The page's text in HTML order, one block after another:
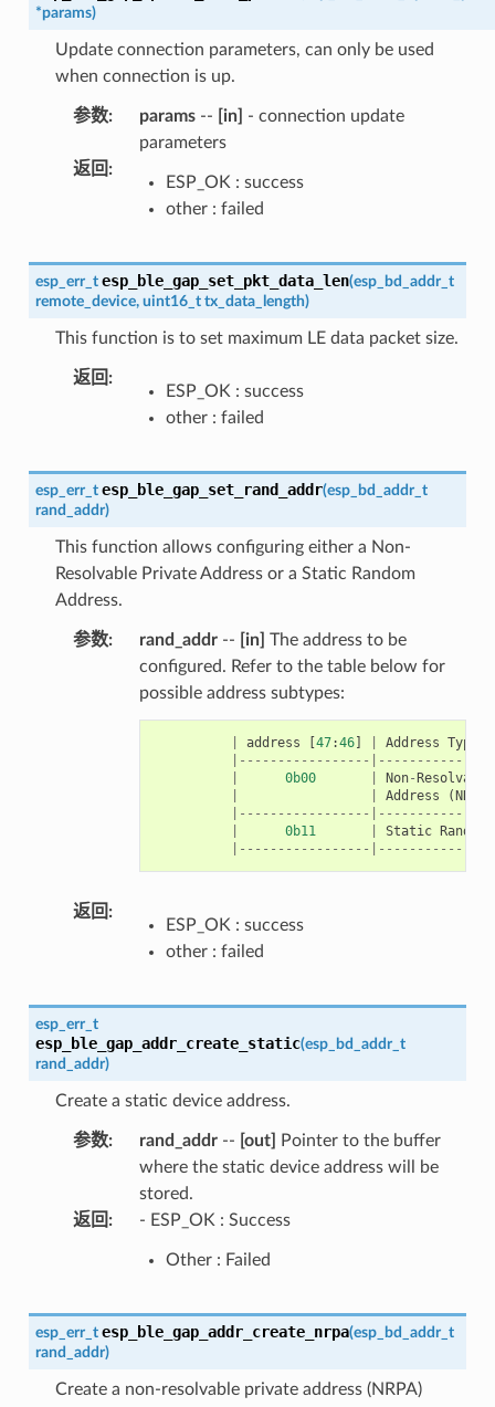
*params)
Update connection parameters, can only be used
when connection is up.
参数: params-- [in]
- connection update
parameters
返回 :
ESP_OK : success
other : failed
esp_err_t esp_ble_gap_set_pkt_data_len(esp_bd_addr_t
remote_device, uint16_t tx_data_length)
This function is to set maximum LE data packet size.
返回 :
ESP_OK : success
other : failed
esp_err_t esp_ble_gap_set_rand_addr(esp_bd_addr_t
rand_addr)
This function allows configuring either a Non-
Resolvable Private Address or a Static Random
Address.
参数: rand_addr-- [in] The address to be
configured. Refer to the table below for
possible address subtypes:
address [47:46] Address Type
|-----------------
0b00 Non-Resolvable
Address (NRPA
|-----------------
0b11 Static Random
|-----------------
返回 :
ESP_OK : success
other : failed
esp_err_t
esp_ble_gap_addr_create_static(esp_bd_addr_t
rand_addr)
Create a static device address.
参数: rand_addr-- [out]
Pointer to the buffer
where the static device address will be
stored.
返回 : - ESP_OK : Success
Other : Failed
esp_err_t esp_ble_gap_addr_create_nrpa(esp_bd_addr_t
rand_addr)
Create a non-resolvable private address (NRPA)